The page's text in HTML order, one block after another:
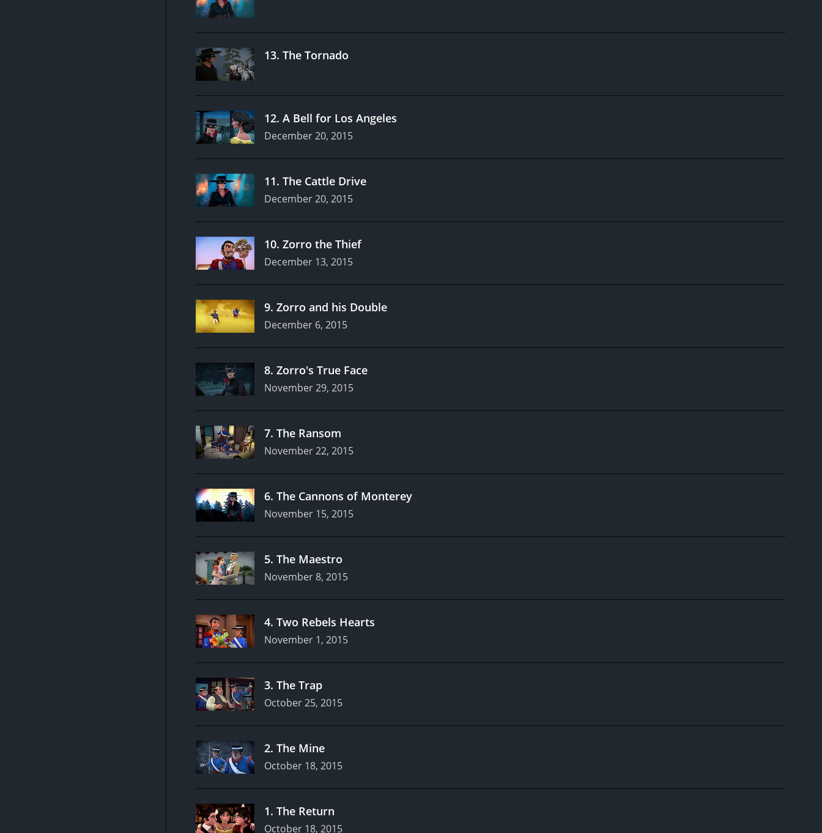
13. The Tornado
12. A Bell for Los Angeles
December 20, 2015
11. The Cattle Drive
December 20, 2015
10. Zorro the Thief
December 13, 2015
9. Zorro and his Double
December 6, 2015
8. Zorro's True Face
November 29, 2015
7. The Ransom
November 22, 2015
6. The Cannons of Monterey
November 15, 2015
5. The Maestro
November 8, 2015
4. Two Rebels Hearts
November 1, 2015
3. The Trap
October 25, 2015
2. The Mine
October 18, 2015
1. The Return
October 18, 2015